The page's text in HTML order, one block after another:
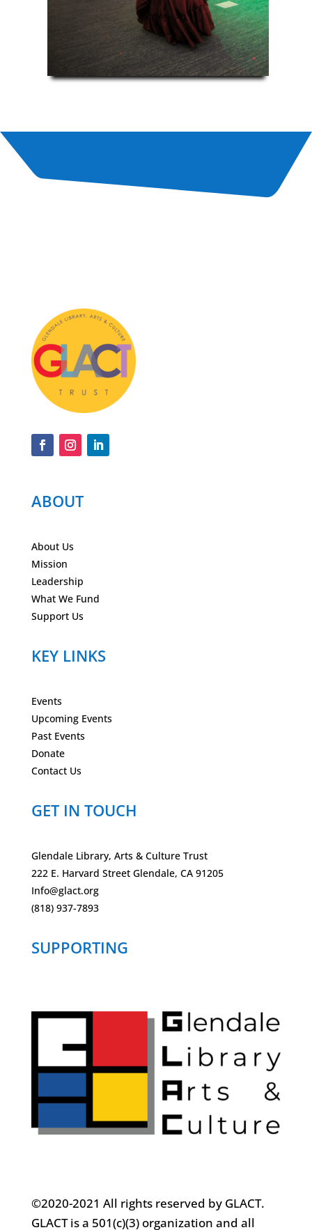
ABOUT
About Us
Mission
Leadership
What We Fund
Support Us
KEY LINKS
Events
Upcoming Events
Past Events
Donate
Contact Us
GET IN TOUCH
Glendale Library, Arts & Culture Trust
222 E. Harvard Street Glendale, CA 91205
Info@glact.org
(818) 937-7893
SUPPORTING
©2020-2021 All rights reserved by GLACT.
GLACT is a 501(c)(3) organization and all